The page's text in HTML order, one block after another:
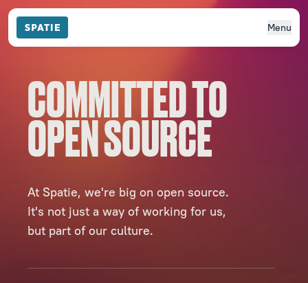
Menu
COMMITTED TO
OPEN SOURCE
At Spatie, we're big on open source.
It's not just a way of working for us,
but part of our culture.